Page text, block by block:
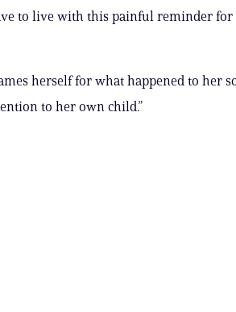
to live with this painful reminder for
herself for what happened to her
to her own child.”